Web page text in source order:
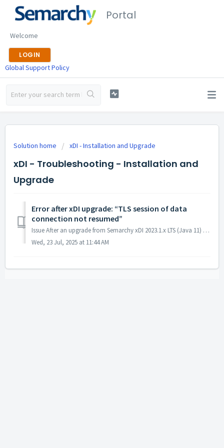
Portal
Welcome
LOGIN
Global Support Policy
Solution home xDI - Installation and Upgrade
xDI - Troubleshooting - Installation and
Upgrade
Error after xDI upgrade: “TLS session of data
connection not resumed”
Issue After an upgrade from Semarchy xDI 2023.1.x LTS (Java 11) to any version after 2024.1.x, a previously working FTPS file transfer began failing with...
Wed, 23 Jul, 2025 at 11:44 AM